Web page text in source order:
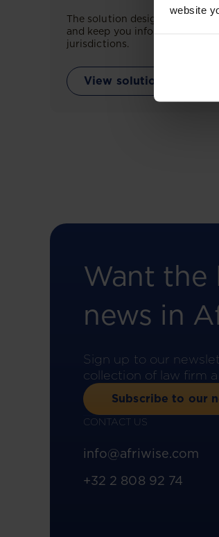
website
The solution designed to
and keep you informed across
jurisdictions.
View solution
Want the
news in
Sign up to our
collection of law firm
Subscribe to our
CONTACT US
info@afriwise.com
+32 2 808 92 74